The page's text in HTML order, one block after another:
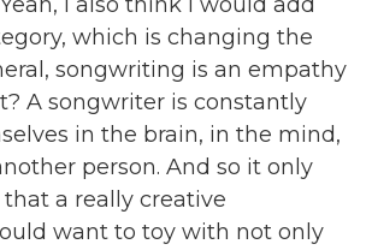
which is changing the
songwriting is an empathy
A songwriter is constantly
in the brain, in the mind,
person. And so it only
a really creative
want to toy with not only